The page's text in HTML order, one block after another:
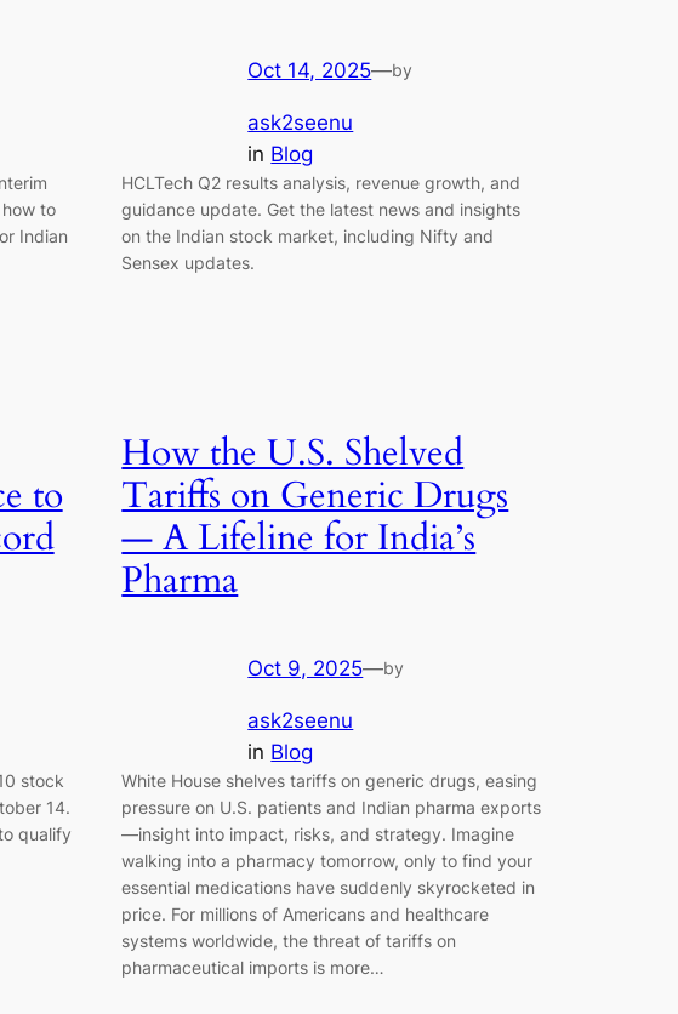
to
Indian
Oct 14, 2025—by
ask2seenu
in Blog
HCLTech Q2 results analysis, revenue growth, and
guidance update. Get the latest news and insights
on the Indian stock market, including Nifty and
Sensex updates.
to
stock
14.
qualify
How the U.S. Shelved
Tariffs on Generic Drugs
— A Lifeline for India’s
Pharma
Oct 9, 2025—by
ask2seenu
in Blog
White House shelves tariffs on generic drugs, easing
pressure on U.S. patients and Indian pharma exports
—insight into impact, risks, and strategy. Imagine
walking into a pharmacy tomorrow, only to find your
essential medications have suddenly skyrocketed in
price. For millions of Americans and healthcare
systems worldwide, the threat of tariffs on
pharmaceutical imports is more…